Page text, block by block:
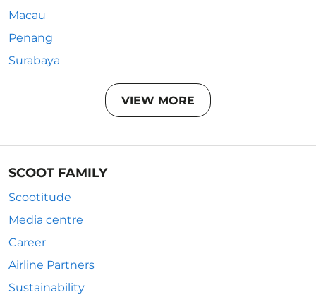
Macau
Penang
Surabaya
VIEW MORE
SCOOT FAMILY
Scootitude
Media centre
Career
Airline Partners
Sustainability